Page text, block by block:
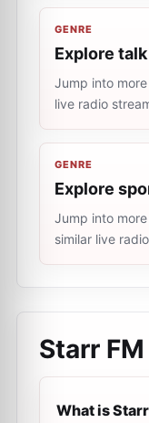
GENRE
Explore
Jump into
live radio
GENRE
Explore
Jump into
similar live
Starr FM
What is